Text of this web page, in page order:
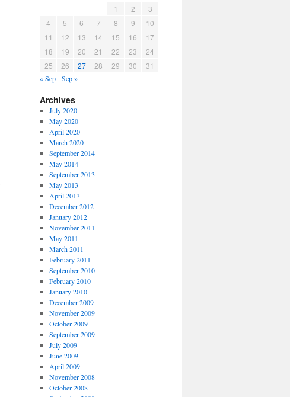
1 2
3
4
5 6 7 8 9
10
11
12 13 14 15 16
17
18
19 20 21 22 23
24
25
26 27 28 29 30 31
« Sep Sep »
Archives
July 2020
May 2020
April 2020
March 2020
September 2014
May 2014
September 2013
May 2013
April 2013
December 2012
January 2012
November 2011
May 2011
March 2011
February 2011
September 2010
February 2010
January 2010
December 2009
November 2009
October 2009
September 2009
July 2009
June 2009
April 2009
November 2008
October 2008